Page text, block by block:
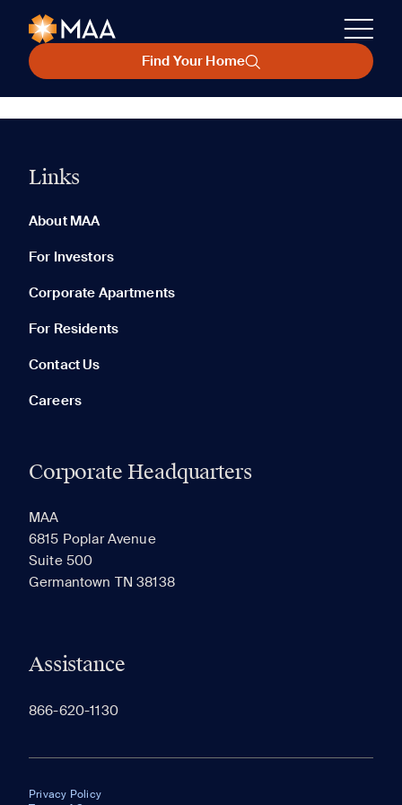
Find Your Home
Links
About MAA
For Investors
Corporate Apartments
For Residents
Contact Us
Careers
Corporate Headquarters
MAA
6815 Poplar Avenue
Suite 500
Germantown TN 38138
Assistance
866-620-1130
Privacy Policy